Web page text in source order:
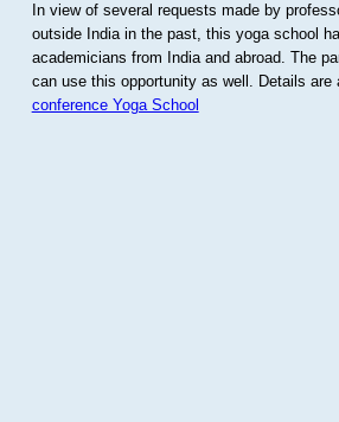
In view of several requests made by
outside India in the past, this yoga school
academicians from India and abroad. The
can use this opportunity as well. Details are
conference Yoga School